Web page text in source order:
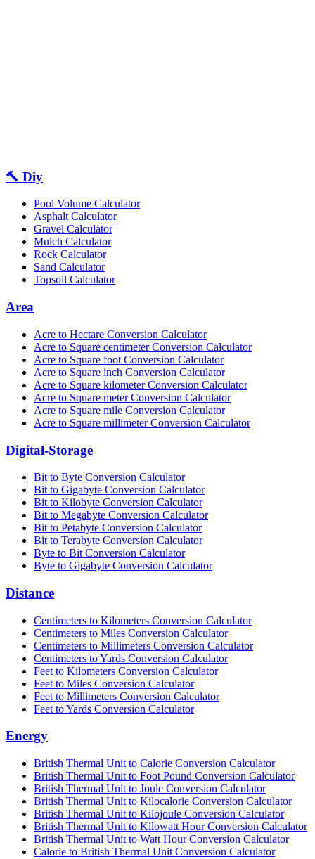
🔨 Diy
Pool Volume Calculator
Asphalt Calculator
Gravel Calculator
Mulch Calculator
Rock Calculator
Sand Calculator
Topsoil Calculator
Area
Acre to Hectare Conversion Calculator
Acre to Square centimeter Conversion Calculator
Acre to Square foot Conversion Calculator
Acre to Square inch Conversion Calculator
Acre to Square kilometer Conversion Calculator
Acre to Square meter Conversion Calculator
Acre to Square mile Conversion Calculator
Acre to Square millimeter Conversion Calculator
Digital-Storage
Bit to Byte Conversion Calculator
Bit to Gigabyte Conversion Calculator
Bit to Kilobyte Conversion Calculator
Bit to Megabyte Conversion Calculator
Bit to Petabyte Conversion Calculator
Bit to Terabyte Conversion Calculator
Byte to Bit Conversion Calculator
Byte to Gigabyte Conversion Calculator
Distance
Centimeters to Kilometers Conversion Calculator
Centimeters to Miles Conversion Calculator
Centimeters to Millimeters Conversion Calculator
Centimeters to Yards Conversion Calculator
Feet to Kilometers Conversion Calculator
Feet to Miles Conversion Calculator
Feet to Millimeters Conversion Calculator
Feet to Yards Conversion Calculator
Energy
British Thermal Unit to Calorie Conversion Calculator
British Thermal Unit to Foot Pound Conversion Calculator
British Thermal Unit to Joule Conversion Calculator
British Thermal Unit to Kilocalorie Conversion Calculator
British Thermal Unit to Kilojoule Conversion Calculator
British Thermal Unit to Kilowatt Hour Conversion Calculator
British Thermal Unit to Watt Hour Conversion Calculator
Calorie to British Thermal Unit Conversion Calculator